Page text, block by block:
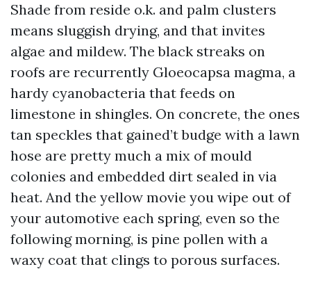
Shade from reside o.k. and palm clusters
means sluggish drying, and that invites
algae and mildew. The black streaks on
roofs are recurrently Gloeocapsa magma, a
hardy cyanobacteria that feeds on
limestone in shingles. On concrete, the ones
tan speckles that gained’t budge with a lawn
hose are pretty much a mix of mould
colonies and embedded dirt sealed in via
heat. And the yellow movie you wipe out of
your automotive each spring, even so the
following morning, is pine pollen with a
waxy coat that clings to porous surfaces.